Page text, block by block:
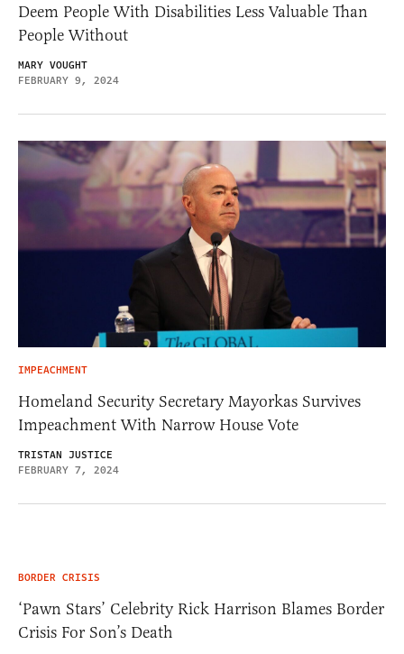
Deem People With Disabilities Less Valuable Than
People Without
MARY VOUGHT
FEBRUARY 9, 2024
IMPEACHMENT
Homeland Security Secretary Mayorkas Survives
Impeachment With Narrow House Vote
TRISTAN JUSTICE
FEBRUARY 7, 2024
BORDER CRISIS
‘Pawn Stars’ Celebrity Rick Harrison Blames Border
Crisis For Son’s Death